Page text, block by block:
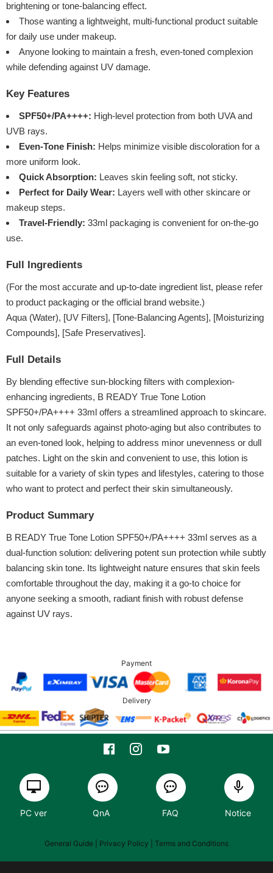
brightening or tone-balancing effect.
Those wanting a lightweight, multi-functional product suitable
for daily use under makeup.
Anyone looking to maintain a fresh, even-toned complexion
while defending against UV damage.
Key Features
SPF50+/PA++++: High-level protection from both UVA and
UVB rays.
Even-Tone Finish: Helps minimize visible discoloration for a
more uniform look.
Quick Absorption: Leaves skin feeling soft, not sticky.
Perfect for Daily Wear: Layers well with other skincare or
makeup steps.
Travel-Friendly: 33ml packaging is convenient for on-the-go
use.
Full Ingredients
(For the most accurate and up-to-date ingredient list, please refer
to product packaging or the official brand website.)
Aqua (Water), [UV Filters], [Tone-Balancing Agents], [Moisturizing
Compounds], [Safe Preservatives].
Full Details
By blending effective sun-blocking filters with complexion-
enhancing ingredients, B READY True Tone Lotion
SPF50+/PA++++ 33ml offers a streamlined approach to skincare.
It not only safeguards against photo-aging but also contributes to
an even-toned look, helping to address minor unevenness or dull
patches. Light on the skin and convenient to use, this lotion is
suitable for a variety of skin types and lifestyles, catering to those
who want to protect and perfect their skin simultaneously.
Product Summary
B READY True Tone Lotion SPF50+/PA++++ 33ml serves as a
dual-function solution: delivering potent sun protection while subtly
balancing skin tone. Its lightweight nature ensures that skin feels
comfortable throughout the day, making it a go-to choice for
anyone seeking a smooth, radiant finish with robust defense
against UV rays.
Payment
Delivery
PC ver QnA FAQ Notice
General Guide | Privacy Policy | Terms and Conditions